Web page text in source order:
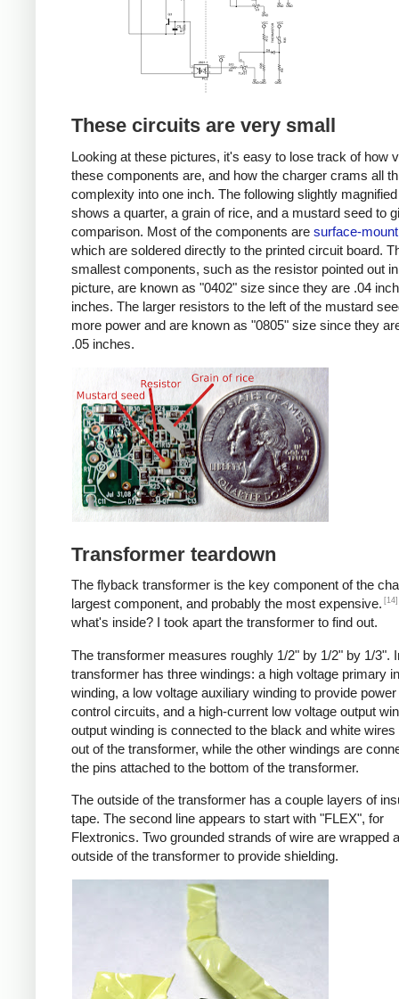
These circuits are very small
Looking at these pictures, it's easy to lose track of how
these components are, and how the charger crams all
complexity into one inch. The following slightly
shows a quarter, a grain of rice, and a mustard seed to
comparison. Most of the components are surface-
which are soldered directly to the printed circuit board.
smallest components, such as the resistor pointed out
picture, are known as "0402" size since they are .04
inches. The larger resistors to the left of the mustard
more power and are known as "0805" size since they
.05 inches.
Transformer teardown
The flyback transformer is the key component of the
largest component, and probably the most expensive. [14]
what's inside? I took apart the transformer to find out.
The transformer measures roughly 1/2" by 1/2" by 1/3".
transformer has three windings: a high voltage primary
winding, a low voltage auxiliary winding to provide power
control circuits, and a high-current low voltage output
output winding is connected to the black and white
out of the transformer, while the other windings are
the pins attached to the bottom of the transformer.
The outside of the transformer has a couple layers of
tape. The second line appears to start with "FLEX", for
Flextronics. Two grounded strands of wire are wrapped
outside of the transformer to provide shielding.